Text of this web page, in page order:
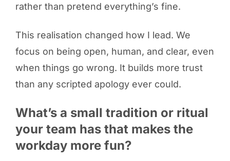
rather than pretend everything’s fine.
This realisation changed how I lead. We
focus on being open, human, and clear, even
when things go wrong. It builds more trust
than any scripted apology ever could.
What’s a small tradition or ritual
your team has that makes the
workday more fun?